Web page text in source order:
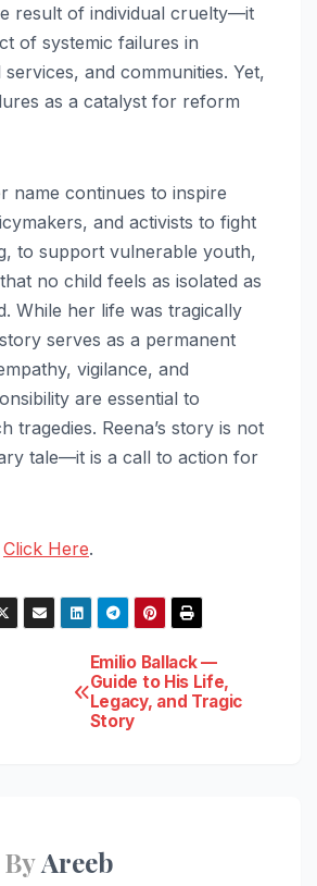
result of individual cruelty—it
of systemic failures in
and communities. Yet,
as a catalyst for reform
name continues to inspire
and activists to fight
to support vulnerable youth,
no child feels as isolated as
While her life was tragically
serves as a permanent
vigilance, and
are essential to
tragedies. Reena’s story is not
tale—it is a call to action for
Click Here.
Emilio Ballack —
Guide to His Life,
Legacy, and Tragic
Story
ByAreeb